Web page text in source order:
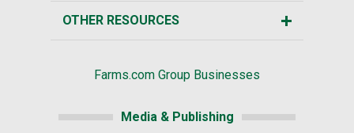
OTHER RESOURCES
Farms.com Group Businesses
Media & Publishing